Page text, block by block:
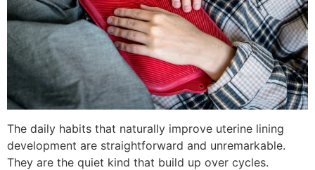
The daily habits that naturally improve uterine lining
development are straightforward and unremarkable.
They are the quiet kind that build up over cycles.